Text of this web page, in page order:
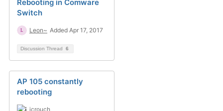
Rebooting in Comware
Switch
Leon~ Added Apr 17, 2017
Discussion Thread 6
AP 105 constantly
rebooting
jcrouch